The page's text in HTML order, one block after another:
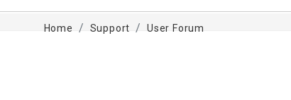
Home Support User Forum